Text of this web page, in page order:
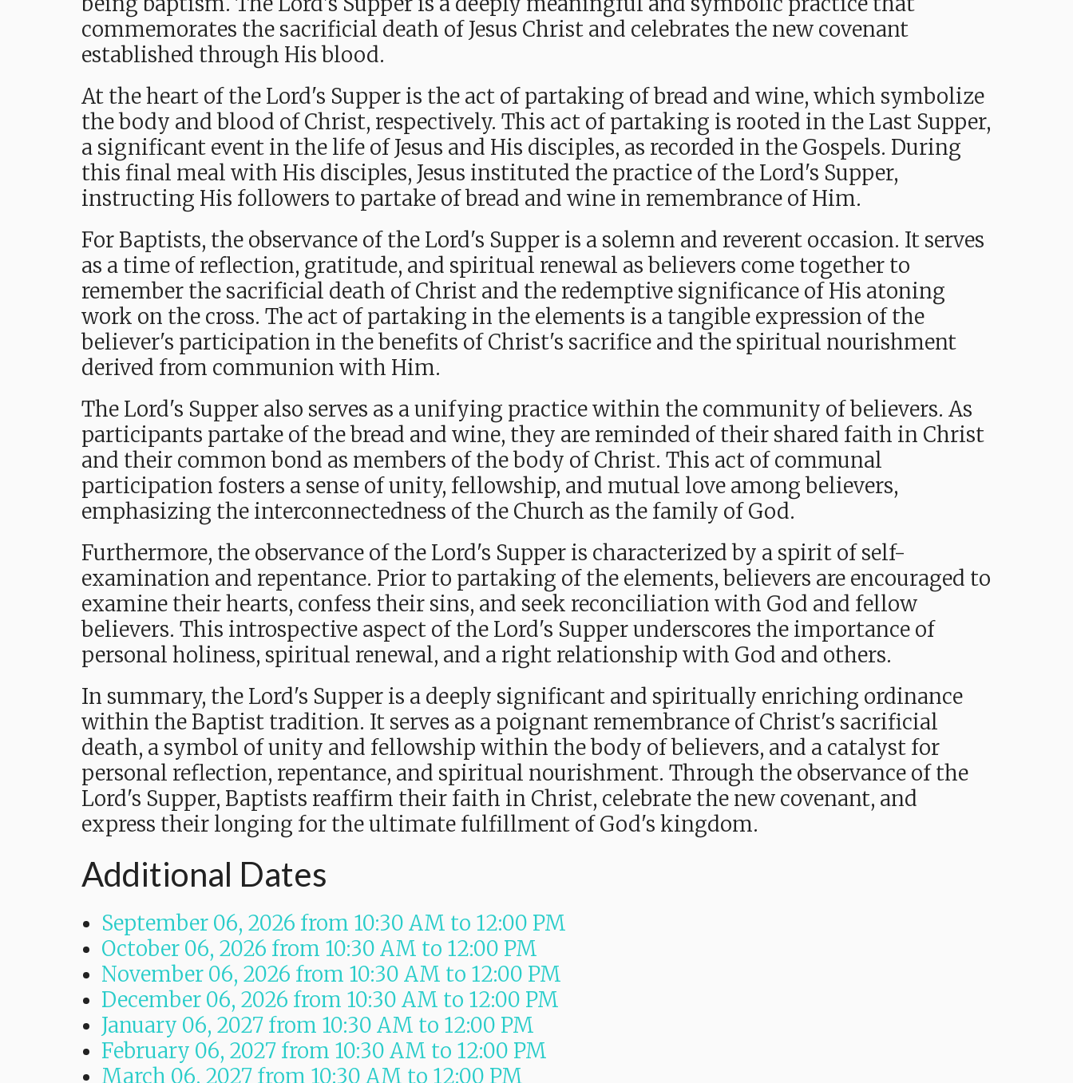
commemorates the sacrificial death of Jesus Christ and celebrates the new covenant
established through His blood.
At the heart of the Lord's Supper is the act of partaking of bread and wine, which symbolize
the body and blood of Christ, respectively. This act of partaking is rooted in the Last Supper,
a significant event in the life of Jesus and His disciples, as recorded in the Gospels. During
this final meal with His disciples, Jesus instituted the practice of the Lord's Supper,
instructing His followers to partake of bread and wine in remembrance of Him.
For Baptists, the observance of the Lord's Supper is a solemn and reverent occasion. It serves
as a time of reflection, gratitude, and spiritual renewal as believers come together to
remember the sacrificial death of Christ and the redemptive significance of His atoning
work on the cross. The act of partaking in the elements is a tangible expression of the
believer's participation in the benefits of Christ's sacrifice and the spiritual nourishment
derived from communion with Him.
The Lord's Supper also serves as a unifying practice within the community of believers. As
participants partake of the bread and wine, they are reminded of their shared faith in Christ
and their common bond as members of the body of Christ. This act of communal
participation fosters a sense of unity, fellowship, and mutual love among believers,
emphasizing the interconnectedness of the Church as the family of God.
Furthermore, the observance of the Lord's Supper is characterized by a spirit of self-
examination and repentance. Prior to partaking of the elements, believers are encouraged to
examine their hearts, confess their sins, and seek reconciliation with God and fellow
believers. This introspective aspect of the Lord's Supper underscores the importance of
personal holiness, spiritual renewal, and a right relationship with God and others.
In summary, the Lord's Supper is a deeply significant and spiritually enriching ordinance
within the Baptist tradition. It serves as a poignant remembrance of Christ's sacrificial
death, a symbol of unity and fellowship within the body of believers, and a catalyst for
personal reflection, repentance, and spiritual nourishment. Through the observance of the
Lord's Supper, Baptists reaffirm their faith in Christ, celebrate the new covenant, and
express their longing for the ultimate fulfillment of God's kingdom.
Additional Dates
September 06, 2026 from 10:30 AM to 12:00 PM
October 06, 2026 from 10:30 AM to 12:00 PM
November 06, 2026 from 10:30 AM to 12:00 PM
December 06, 2026 from 10:30 AM to 12:00 PM
January 06, 2027 from 10:30 AM to 12:00 PM
February 06, 2027 from 10:30 AM to 12:00 PM
March 06, 2027 from 10:30 AM to 12:00 PM